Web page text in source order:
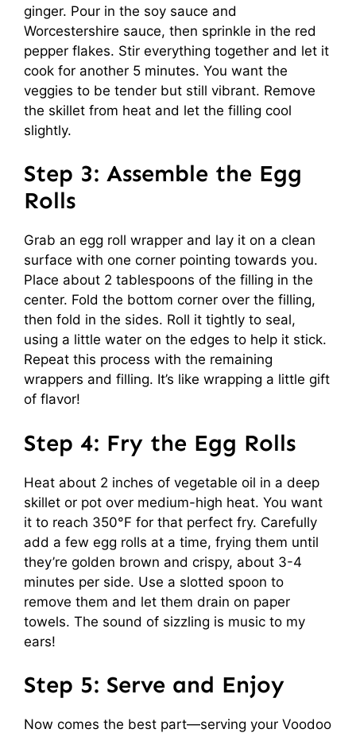
ginger. Pour in the soy sauce and
Worcestershire sauce, then sprinkle in the red
pepper flakes. Stir everything together and let it
cook for another 5 minutes. You want the
veggies to be tender but still vibrant. Remove
the skillet from heat and let the filling cool
slightly.
Step 3: Assemble the Egg
Rolls
Grab an egg roll wrapper and lay it on a clean
surface with one corner pointing towards you.
Place about 2 tablespoons of the filling in the
center. Fold the bottom corner over the filling,
then fold in the sides. Roll it tightly to seal,
using a little water on the edges to help it stick.
Repeat this process with the remaining
wrappers and filling. It’s like wrapping a little gift
of flavor!
Step 4: Fry the Egg Rolls
Heat about 2 inches of vegetable oil in a deep
skillet or pot over medium-high heat. You want
it to reach 350°F for that perfect fry. Carefully
add a few egg rolls at a time, frying them until
they’re golden brown and crispy, about 3-4
minutes per side. Use a slotted spoon to
remove them and let them drain on paper
towels. The sound of sizzling is music to my
ears!
Step 5: Serve and Enjoy
Now comes the best part—serving your Voodoo